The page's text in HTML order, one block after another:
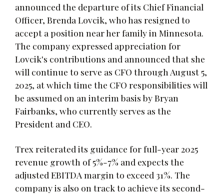
announced the departure of its Chief Financial
Officer, Brenda Lovcik, who has resigned to
accept a position near her family in Minnesota.
The company expressed appreciation for
Lovcik's contributions and announced that she
will continue to serve as CFO through August 5,
2025, at which time the CFO responsibilities will
be assumed on an interim basis by Bryan
Fairbanks, who currently serves as the
President and CEO.
Trex reiterated its guidance for full-year 2025
revenue growth of 5%-7% and expects the
adjusted EBITDA margin to exceed 31%. The
company is also on track to achieve its second-